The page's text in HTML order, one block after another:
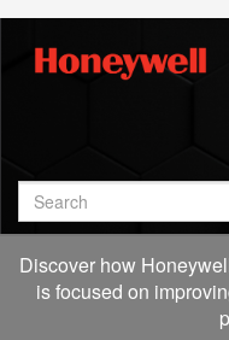
Jump
videos
Search
Discover how
is focused on